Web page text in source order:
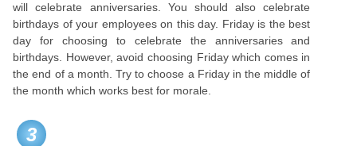
will celebrate anniversaries. You should also celebrate
birthdays of your employees on this day. Friday is the best
day for choosing to celebrate the anniversaries and
birthdays. However, avoid choosing Friday which comes in
the end of a month. Try to choose a Friday in the middle of
the month which works best for morale.
3